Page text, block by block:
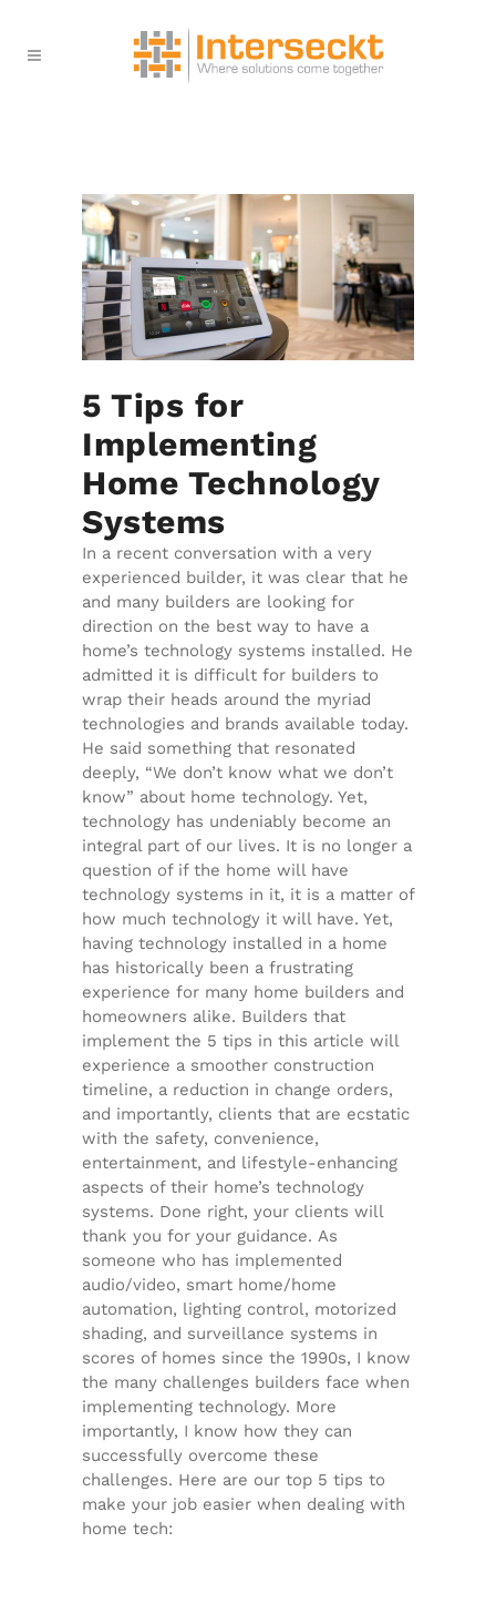
5 Tips for
Implementing
Home Technology
Systems
In a recent conversation with a very
experienced builder, it was clear that he
and many builders are looking for
direction on the best way to have a
home’s technology systems installed. He
admitted it is difficult for builders to
wrap their heads around the myriad
technologies and brands available today.
He said something that resonated
deeply, “We don’t know what we don’t
know” about home technology. Yet,
technology has undeniably become an
integral part of our lives. It is no longer a
question of if the home will have
technology systems in it, it is a matter of
how much technology it will have. Yet,
having technology installed in a home
has historically been a frustrating
experience for many home builders and
homeowners alike. Builders that
implement the 5 tips in this article will
experience a smoother construction
timeline, a reduction in change orders,
and importantly, clients that are ecstatic
with the safety, convenience,
entertainment, and lifestyle-enhancing
aspects of their home’s technology
systems. Done right, your clients will
thank you for your guidance. As
someone who has implemented
audio/video, smart home/home
automation, lighting control, motorized
shading, and surveillance systems in
scores of homes since the 1990s, I know
the many challenges builders face when
implementing technology. More
importantly, I know how they can
successfully overcome these
challenges. Here are our top 5 tips to
make your job easier when dealing with
home tech: